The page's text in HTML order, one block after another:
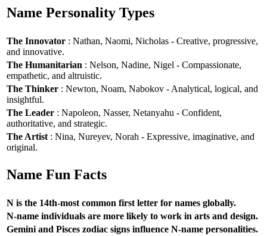
Name Personality Types
The Innovator : Nathan, Naomi, Nicholas - Creative, progressive,
and innovative.
The Humanitarian : Nelson, Nadine, Nigel - Compassionate,
empathetic, and altruistic.
The Thinker : Newton, Noam, Nabokov - Analytical, logical, and
insightful.
The Leader : Napoleon, Nasser, Netanyahu - Confident,
authoritative, and strategic.
The Artist : Nina, Nureyev, Norah - Expressive, imaginative, and
original.
Name Fun Facts
N is the 14th-most common first letter for names globally.
N-name individuals are more likely to work in arts and design.
Gemini and Pisces zodiac signs influence N-name personalities.